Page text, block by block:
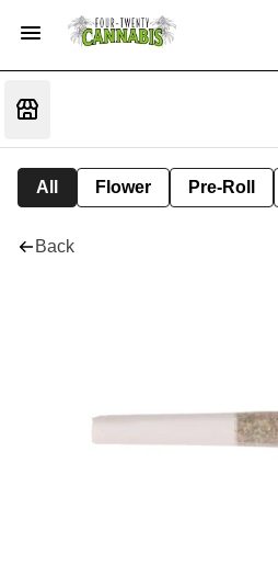
All Flower Pre-Roll
Back